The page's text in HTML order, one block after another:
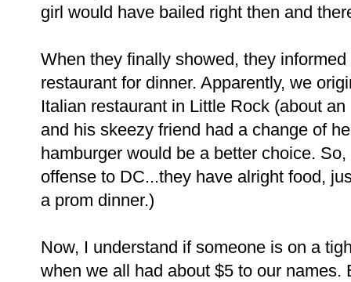
girl would have bailed right then and
When they finally showed, they
restaurant for dinner. Apparently, we
Italian restaurant in Little Rock (about
and his skeezy friend had a change of
hamburger would be a better choice.
offense to DC...they have alright food,
a prom dinner.)
Now, I understand if someone is on a
when we all had about $5 to our